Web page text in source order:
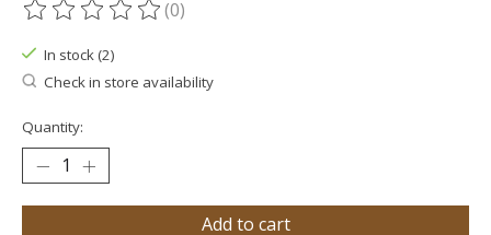
The rating of this product is
(0)
In stock (2)
Check in store availability
Quantity:
Add to cart